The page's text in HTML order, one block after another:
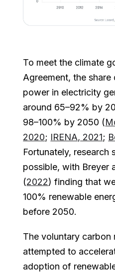
To meet the climate
Agreement, the
power in electricity
around 65–92% by
98–100% by 2050 (
2020; IRENA, 2021;
Fortunately, research
possible, with Breyer
(2022) finding that
100% renewable
before 2050.
The voluntary carbon
attempted to
adoption of